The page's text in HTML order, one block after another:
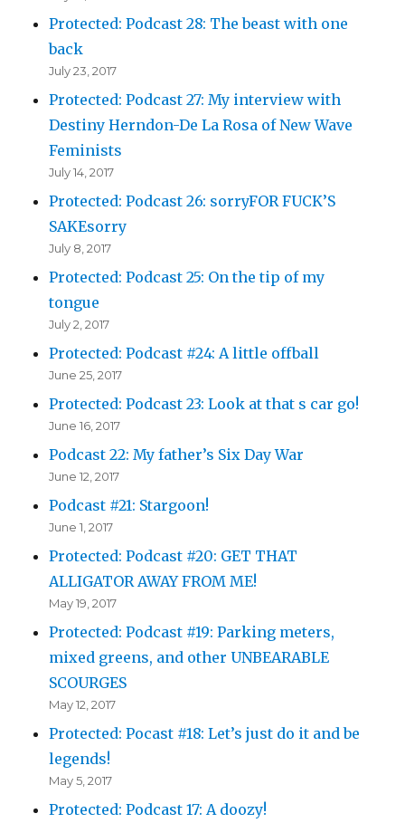
Protected: Podcast 28: The beast with one
back
July 23, 2017
Protected: Podcast 27: My interview with
Destiny Herndon-De La Rosa of New Wave
Feminists
July 14, 2017
Protected: Podcast 26: sorryFOR FUCK’S
SAKEsorry
July 8, 2017
Protected: Podcast 25: On the tip of my
tongue
July 2, 2017
Protected: Podcast #24: A little offball
June 25, 2017
Protected: Podcast 23: Look at that s car go!
June 16, 2017
Podcast 22: My father’s Six Day War
June 12, 2017
Podcast #21: Stargoon!
June 1, 2017
Protected: Podcast #20: GET THAT
ALLIGATOR AWAY FROM ME!
May 19, 2017
Protected: Podcast #19: Parking meters,
mixed greens, and other UNBEARABLE
SCOURGES
May 12, 2017
Protected: Pocast #18: Let’s just do it and be
legends!
May 5, 2017
Protected: Podcast 17: A doozy!